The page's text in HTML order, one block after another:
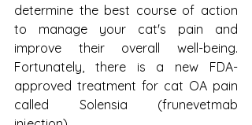
determine the best course of action
to manage your cat's pain and
improve their overall well-being.
Fortunately, there is a new FDA-
approved treatment for cat OA pain
called Solensia (frunevetmab